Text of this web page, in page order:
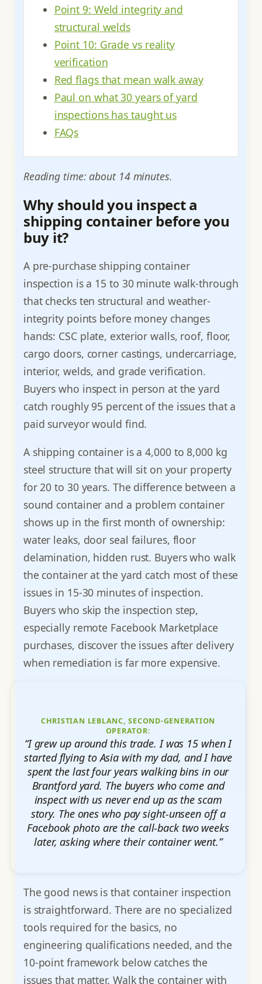
Point 9: Weld integrity and
structural welds
Point 10: Grade vs reality
verification
Red flags that mean walk away
Paul on what 30 years of yard
inspections has taught us
FAQs
Reading time: about 14 minutes.
Why should you inspect a
shipping container before you
buy it?
A pre-purchase shipping container
inspection is a 15 to 30 minute walk-through
that checks ten structural and weather-
integrity points before money changes
hands: CSC plate, exterior walls, roof, floor,
cargo doors, corner castings, undercarriage,
interior, welds, and grade verification.
Buyers who inspect in person at the yard
catch roughly 95 percent of the issues that a
paid surveyor would find.
A shipping container is a 4,000 to 8,000 kg
steel structure that will sit on your property
for 20 to 30 years. The difference between a
sound container and a problem container
shows up in the first month of ownership:
water leaks, door seal failures, floor
delamination, hidden rust. Buyers who walk
the container at the yard catch most of these
issues in 15-30 minutes of inspection.
Buyers who skip the inspection step,
especially remote Facebook Marketplace
purchases, discover the issues after delivery
when remediation is far more expensive.
CHRISTIAN LEBLANC, SECOND-GENERATION
OPERATOR:
“I grew up around this trade. I was 15 when I
started flying to Asia with my dad, and I have
spent the last four years walking bins in our
Brantford yard. The buyers who come and
inspect with us never end up as the scam
story. The ones who pay sight-unseen off a
Facebook photo are the call-back two weeks
later, asking where their container went.”
The good news is that container inspection
is straightforward. There are no specialized
tools required for the basics, no
engineering qualifications needed, and the
10-point framework below catches the
issues that matter. Walk the container with